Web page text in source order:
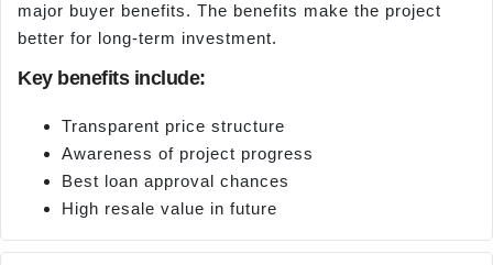
major buyer benefits. The benefits make the project
better for long-term investment.
Key benefits include:
Transparent price structure
Awareness of project progress
Best loan approval chances
High resale value in future